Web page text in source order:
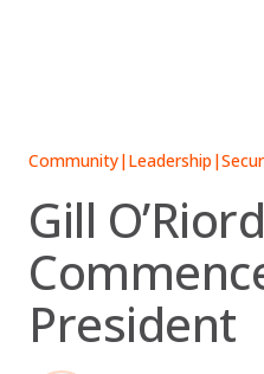
Community|Leadership |
Gill
President